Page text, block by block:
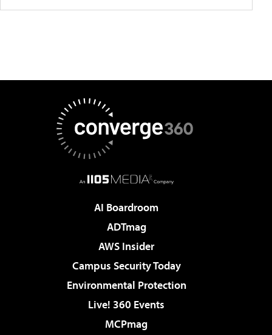
AI Boardroom
ADTmag
AWS Insider
Campus Security Today
Environmental Protection
Live! 360 Events
MCPmag